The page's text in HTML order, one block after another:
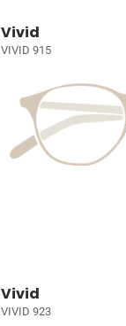
Vivid
VIVID 915
Vivid
VIVID 923